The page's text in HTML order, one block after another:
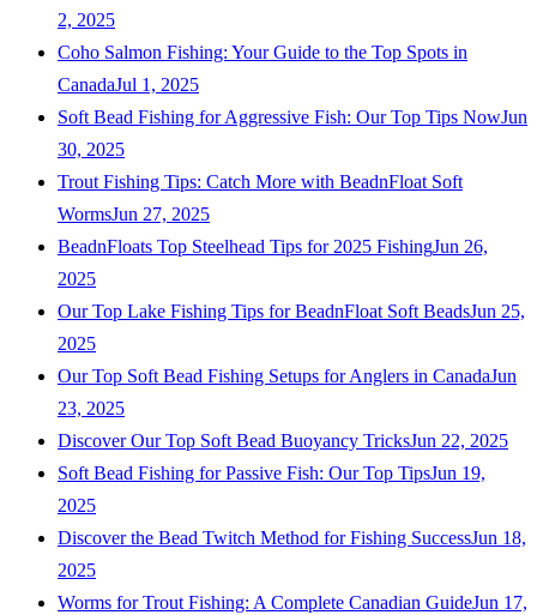
2, 2025
Coho Salmon Fishing: Your Guide to the Top Spots in
CanadaJul 1, 2025
Soft Bead Fishing for Aggressive Fish: Our Top Tips NowJun
30, 2025
Trout Fishing Tips: Catch More with BeadnFloat Soft
WormsJun 27, 2025
BeadnFloats Top Steelhead Tips for 2025 FishingJun 26,
2025
Our Top Lake Fishing Tips for BeadnFloat Soft BeadsJun 25,
2025
Our Top Soft Bead Fishing Setups for Anglers in CanadaJun
23, 2025
Discover Our Top Soft Bead Buoyancy TricksJun 22, 2025
Soft Bead Fishing for Passive Fish: Our Top TipsJun 19,
2025
Discover the Bead Twitch Method for Fishing SuccessJun 18,
2025
Worms for Trout Fishing: A Complete Canadian GuideJun 17,